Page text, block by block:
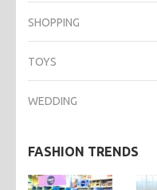
SHOPPING
TOYS
WEDDING
FASHION TRENDS